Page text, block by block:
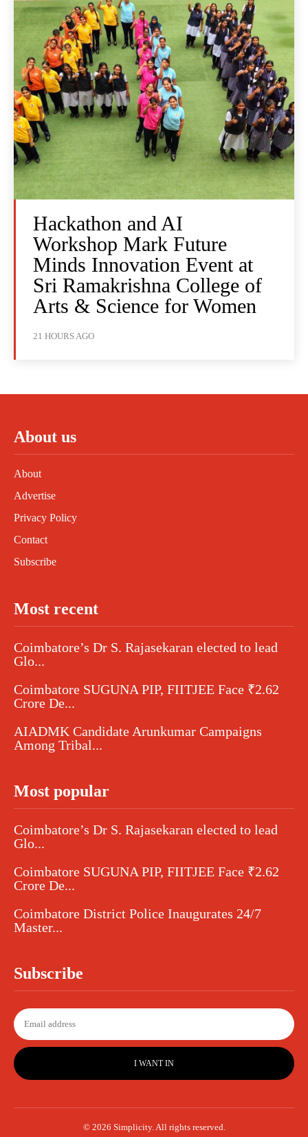
Hackathon and AI
Workshop Mark Future
Minds Innovation Event at
Sri Ramakrishna College of
Arts & Science for Women
21 HOURS AGO
About us
About
Advertise
Privacy Policy
Contact
Subscribe
Most recent
Coimbatore’s Dr S. Rajasekaran elected to lead
Glo...
Coimbatore SUGUNA PIP, FIITJEE Face ₹2.62
Crore De...
AIADMK Candidate Arunkumar Campaigns
Among Tribal...
Most popular
Coimbatore’s Dr S. Rajasekaran elected to lead
Glo...
Coimbatore SUGUNA PIP, FIITJEE Face ₹2.62
Crore De...
Coimbatore District Police Inaugurates 24/7
Master...
Subscribe
I WANT IN
© 2026 Simplicity. All rights reserved.